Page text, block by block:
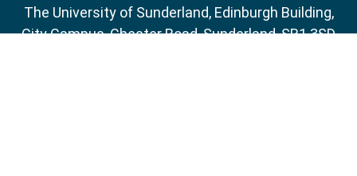
The University of Sunderland, Edinburgh Building,
City Campus, Chester Road, Sunderland, SR1 3SD